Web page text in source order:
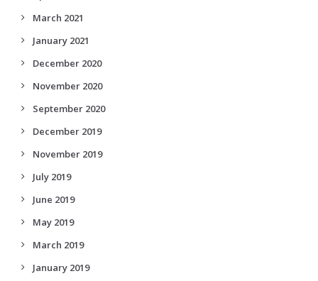
March 2021
January 2021
December 2020
November 2020
September 2020
December 2019
November 2019
July 2019
June 2019
May 2019
March 2019
January 2019